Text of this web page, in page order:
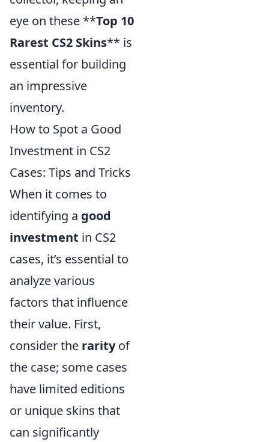
eye on these **Top 10
Rarest CS2 Skins** is
essential for building
an impressive
inventory.
How to Spot a Good
Investment in CS2
Cases: Tips and Tricks
When it comes to
identifying a good
investment in CS2
cases, it’s essential to
analyze various
factors that influence
their value. First,
consider the rarityof
the case; some cases
have limited editions
or unique skins that
can significantly